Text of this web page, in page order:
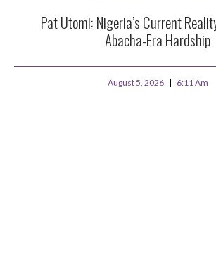
Pat Utomi: Nigeria’s Current
Abacha-Era Hardship
August 5, 2026 6:11 Am